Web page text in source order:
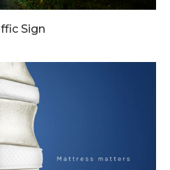
Sign